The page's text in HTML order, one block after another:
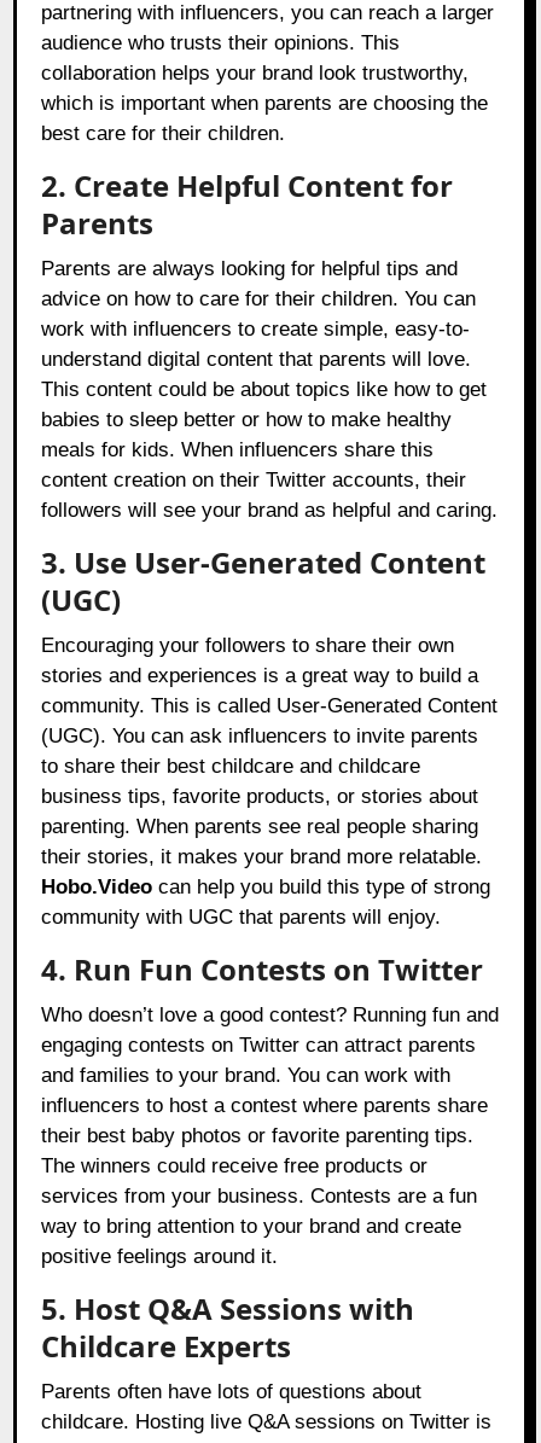
partnering with influencers, you can reach a larger
audience who trusts their opinions. This
collaboration helps your brand look trustworthy,
which is important when parents are choosing the
best care for their children.
2. Create Helpful Content for
Parents
Parents are always looking for helpful tips and
advice on how to care for their children. You can
work with influencers to create simple, easy-to-
understand digital content that parents will love.
This content could be about topics like how to get
babies to sleep better or how to make healthy
meals for kids. When influencers share this
content creation on their Twitter accounts, their
followers will see your brand as helpful and caring.
3. Use User-Generated Content
(UGC)
Encouraging your followers to share their own
stories and experiences is a great way to build a
community. This is called User-Generated Content
(UGC). You can ask influencers to invite parents
to share their best childcare and childcare
business tips, favorite products, or stories about
parenting. When parents see real people sharing
their stories, it makes your brand more relatable.
Hobo.Video can help you build this type of strong
community with UGC that parents will enjoy.
4. Run Fun Contests on Twitter
Who doesn’t love a good contest? Running fun and
engaging contests on Twitter can attract parents
and families to your brand. You can work with
influencers to host a contest where parents share
their best baby photos or favorite parenting tips.
The winners could receive free products or
services from your business. Contests are a fun
way to bring attention to your brand and create
positive feelings around it.
5. Host Q&A Sessions with
Childcare Experts
Parents often have lots of questions about
childcare. Hosting live Q&A sessions on Twitter is